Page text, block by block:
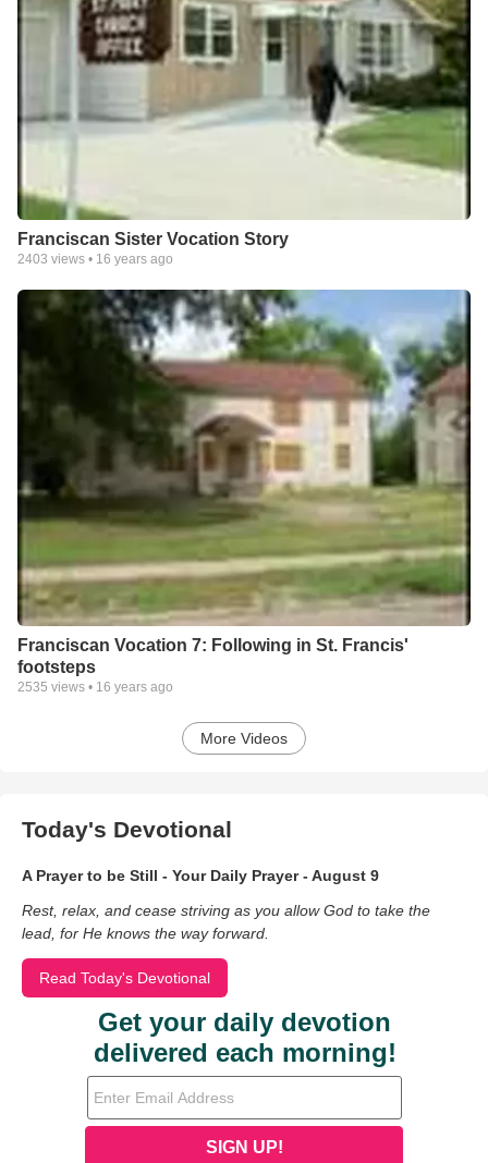
Franciscan Sister Vocation Story
2403 views • 16 years ago
Franciscan Vocation 7: Following in St. Francis'
footsteps
2535 views • 16 years ago
More Videos
Today's Devotional
A Prayer to be Still - Your Daily Prayer - August 9
Rest, relax, and cease striving as you allow God to take the
lead, for He knows the way forward.
Read Today's Devotional